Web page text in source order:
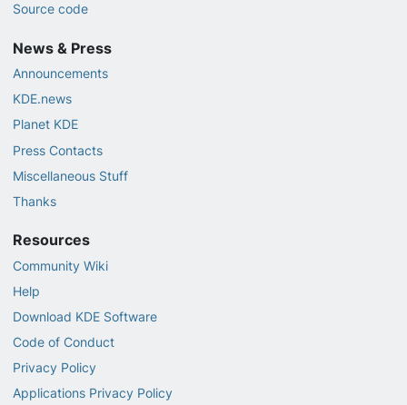
Source code
News & Press
Announcements
KDE.news
Planet KDE
Press Contacts
Miscellaneous Stuff
Thanks
Resources
Community Wiki
Help
Download KDE Software
Code of Conduct
Privacy Policy
Applications Privacy Policy